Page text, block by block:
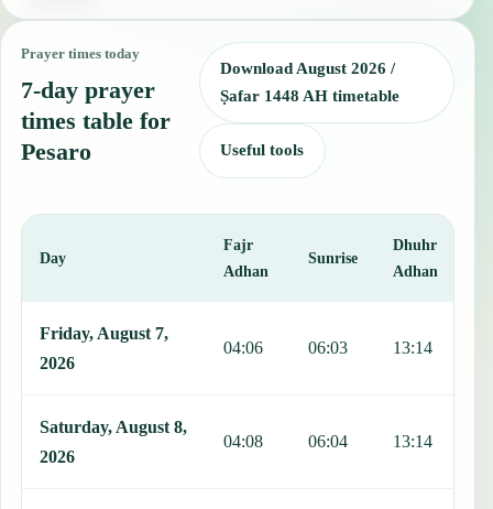
Prayer times today
7-day prayer
times table for
Pesaro
Download August 2026 /
Ṣafar 1448 AH timetable
Useful tools
Day
Fajr
Adhan
Sunrise
Dhuhr
Adhan
Friday, August 7,
2026
04:06 06:03 13:14
Saturday, August 8,
2026
04:08 06:04 13:14